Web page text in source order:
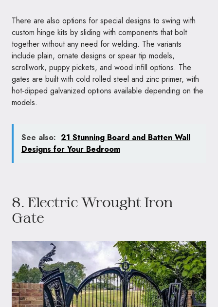
There are also options for special designs to swing with
custom hinge kits by sliding with components that bolt
together without any need for welding. The variants
include plain, ornate designs or spear tip models,
scrollwork, puppy pickets, and wood infill options. The
gates are built with cold rolled steel and zinc primer, with
hot-dipped galvanized options available depending on the
models.
See also: 21 Stunning Board and Batten Wall
Designs for Your Bedroom
8. Electric Wrought Iron
Gate